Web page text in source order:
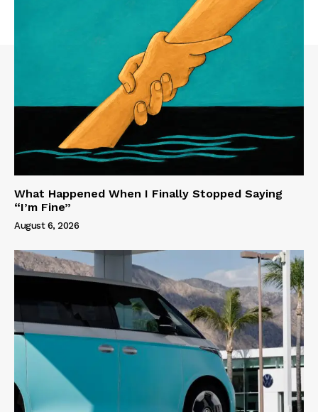
What Happened When I Finally Stopped Saying
“I’m Fine”
August 6, 2026